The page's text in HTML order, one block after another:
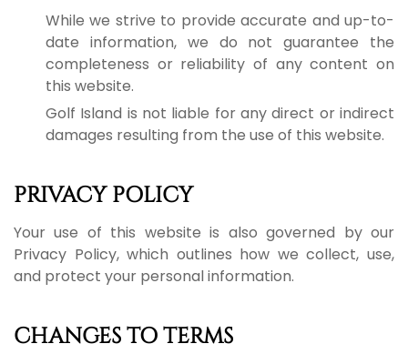
While we strive to provide accurate and up-to-
date information, we do not guarantee the
completeness or reliability of any content on
this website.
Golf Island is not liable for any direct or indirect
damages resulting from the use of this website.
PRIVACY POLICY
Your use of this website is also governed by our
Privacy Policy, which outlines how we collect, use,
and protect your personal information.
CHANGES TO TERMS